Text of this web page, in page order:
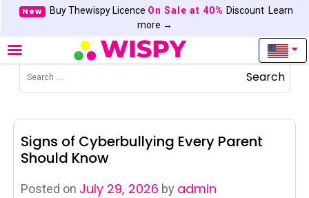
New Buy Thewispy Licence On Sale at 40% Discount Learn
more →
Search
Signs of Cyberbullying Every Parent
Should Know
Posted on July 29, 2026 by admin